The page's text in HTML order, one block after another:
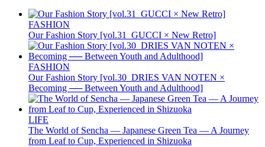
FASHION
Our Fashion Story [vol.31_GUCCI × New Retro]
FASHION
Our Fashion Story [vol.30_DRIES VAN NOTEN ×
Becoming ── Between Youth and Adulthood]
LIFE
The World of Sencha — Japanese Green Tea — A Journey
from Leaf to Cup, Experienced in Shizuoka